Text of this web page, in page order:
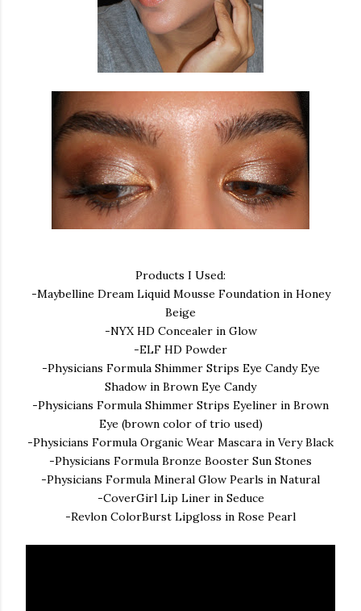
Products I Used:
-Maybelline Dream Liquid Mousse Foundation in Honey
Beige
-NYX HD Concealer in Glow
-ELF HD Powder
-Physicians Formula Shimmer Strips Eye Candy Eye
Shadow in Brown Eye Candy
-Physicians Formula Shimmer Strips Eyeliner in Brown
Eye (brown color of trio used)
-Physicians Formula Organic Wear Mascara in Very Black
-Physicians Formula Bronze Booster Sun Stones
-Physicians Formula Mineral Glow Pearls in Natural
-CoverGirl Lip Liner in Seduce
-Revlon ColorBurst Lipgloss in Rose Pearl